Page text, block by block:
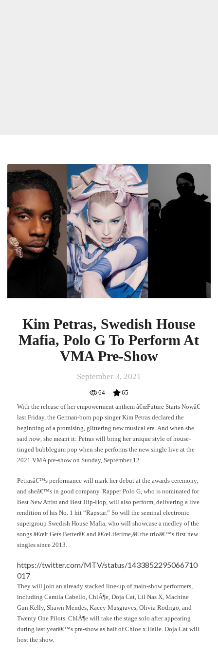
Kim
Petras,
Swedish
House
Mafia,
Polo
G
To
Pre-
Kim Petras, Swedish House
Mafia, Polo G To Perform At
VMA Pre-Show
September 3, 2021
64
65
With the release of her empowerment anthem â€œFuture Starts Nowâ€
last Friday, the German-born pop singer Kim Petras declared the
beginning of a promising, glittering new musical era. And when she
said now, she meant it: Petras will bring her unique style of house-
tinged bubblegum pop when she performs the new single live at the
2021 VMA pre-show on Sunday, September 12.
Petrasâ€™s performance will mark her debut at the awards ceremony,
and sheâ€™s in good company. Rapper Polo G, who is nominated for
Best New Artist and Best Hip-Hop, will also perform, delivering a live
rendition of his No. 1 hit “Rapstar.” So will the seminal electronic
supergroup Swedish House Mafia, who will showcase a medley of the
songs â€œIt Gets Betterâ€ and â€œLifetime,â€ the trioâ€™s first new
singles since 2013.
https://twitter.com/MTV/status/1433852295066710
017
They will join an already stacked line-up of main-show performers,
including Camila Cabello, ChlÃ¶e, Doja Cat, Lil Nas X, Machine
Gun Kelly, Shawn Mendes, Kacey Musgraves, Olivia Rodrigo, and
Twenty One Pilots. ChlÃ¶e will take the stage solo after appearing
during last yearâ€™s pre-show as half of Chloe x Halle. Doja Cat will
host the show.